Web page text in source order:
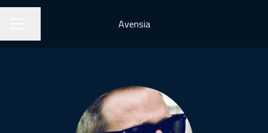
Avensia